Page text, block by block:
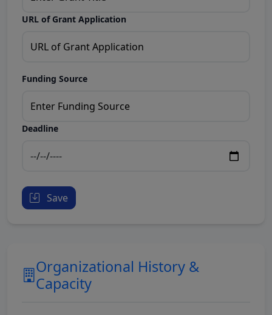
URL of Grant Application
Funding Source
Deadline
Save
Organizational History &
Capacity